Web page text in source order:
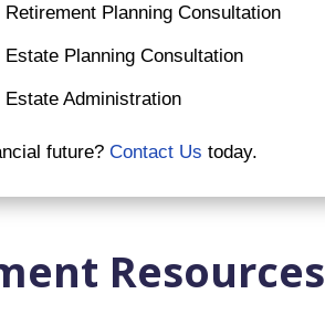
Retirement Planning Consultation
Estate Planning Consultation
Estate Administration
future?Contact Us today.
Resources